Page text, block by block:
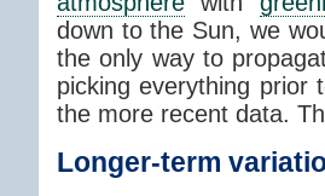
down to the Sun, we
the only way to
picking everything prior
the more recent data.
Longer-term